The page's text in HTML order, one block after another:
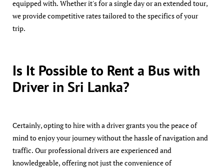
equipped with. Whether it's for a single day or an extended tour,
we provide competitive rates tailored to the specifics of your
trip.
Is It Possible to Rent a Bus with
Driver in Sri Lanka?
Certainly, opting to hire with a driver grants you the peace of
mind to enjoy your journey without the hassle of navigation and
traffic. Our professional drivers are experienced and
knowledgeable, offering not just the convenience of